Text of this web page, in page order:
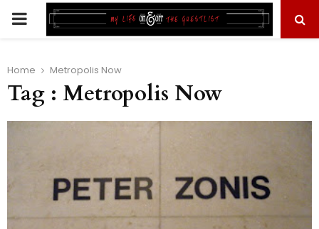
PRIMARY
Home Metropolis Now
Tag : Metropolis Now